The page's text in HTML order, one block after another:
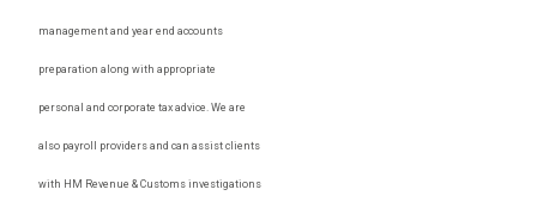
management and year end accounts
preparation along with appropriate
personal and corporate tax advice. We are
also payroll providers and can assist clients
with HM Revenue & Customs investigations